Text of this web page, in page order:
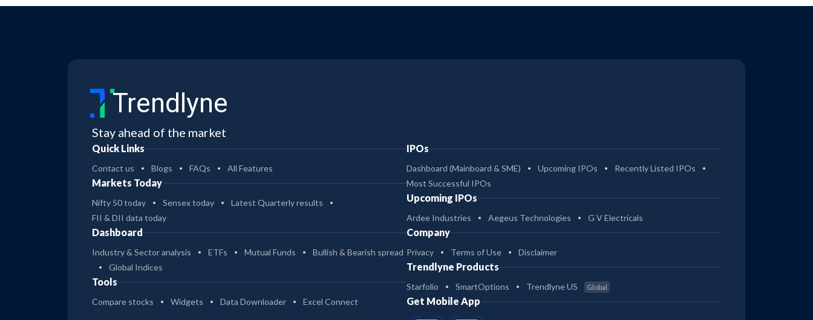
Trendlyne
Stay ahead of the market
Quick Links
Contact us Blogs FAQs All Features
Markets Today
Nifty 50 today Sensex today
Latest Quarterly results
FII & DII data today
Dashboard
Industry & Sector analysis ETFs Mutual Funds
Bullish & Bearish spread
Global Indices
Tools
Compare stocks Widgets Data Downloader Excel Connect
IPOs
Dashboard (Mainboard & SME) Upcoming IPOs
Recently Listed IPOs
Most Successful IPOs
Upcoming IPOs
Ardee Industries Aegeus Technologies G V Electricals
Company
Privacy Terms of Use Disclaimer
Trendlyne Products
Starfolio SmartOptions Trendlyne US Global
Get Mobile App